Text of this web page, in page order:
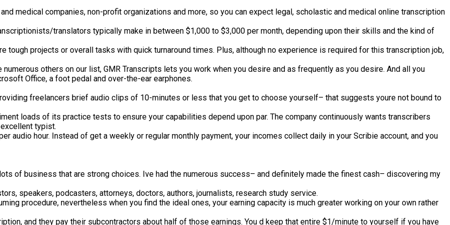
medical companies, non-profit organizations and more, so you can expect legal, scholastic and medical online transcription
translators typically make in between $1,000 to $3,000 per month, depending upon their skills and the kind of
tough projects or overall tasks with quick turnaround times. Plus, although no experience is required for this transcription job,
others on our list, GMR Transcripts lets you work when you desire and as frequently as you desire. And all you
Office, a foot pedal and over-the-ear earphones.
freelancers brief audio clips of 10-minutes or less that you get to choose yourself– that suggests youre not bound to
loads of its practice tests to ensure your capabilities depend upon par. The company continuously wants transcribers
typist.
audio hour. Instead of get a weekly or regular monthly payment, your incomes collect daily in your Scribie account, and you
of business that are strong choices. Ive had the numerous success– and definitely made the finest cash– discovering my
speakers, podcasters, attorneys, doctors, authors, journalists, research study service.
procedure, nevertheless when you find the ideal ones, your earning capacity is much greater working on your own rather
and they pay their subcontractors about half of those earnings. You d keep that entire $1/minute to yourself if you have